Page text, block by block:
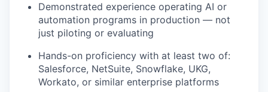
Demonstrated experience operating AI or
automation programs in production — not
just piloting or evaluating
Hands-on proficiency with at least two of:
Salesforce, NetSuite, Snowflake, UKG,
Workato, or similar enterprise platforms